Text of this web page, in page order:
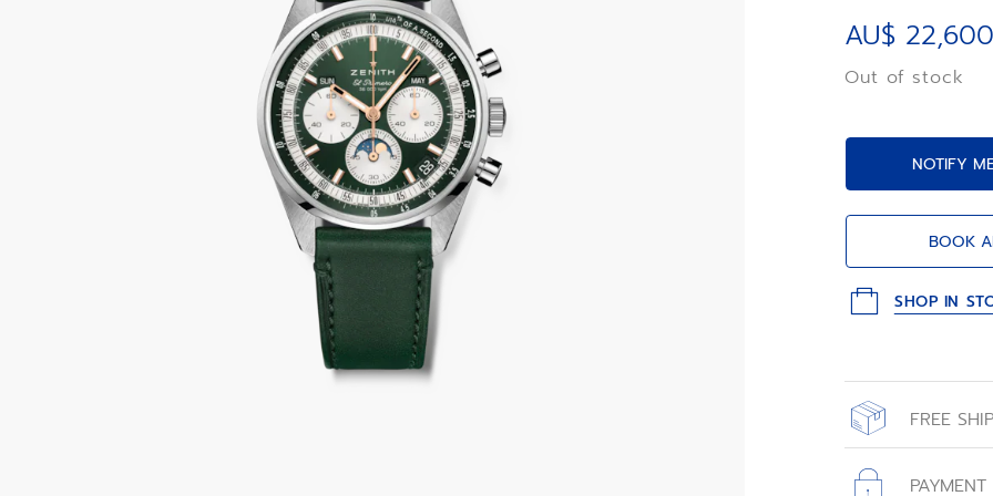
movement with
and a power
AU$
Out of stock
NOTIFY
BOOK
SHOP IN
FREE
with free